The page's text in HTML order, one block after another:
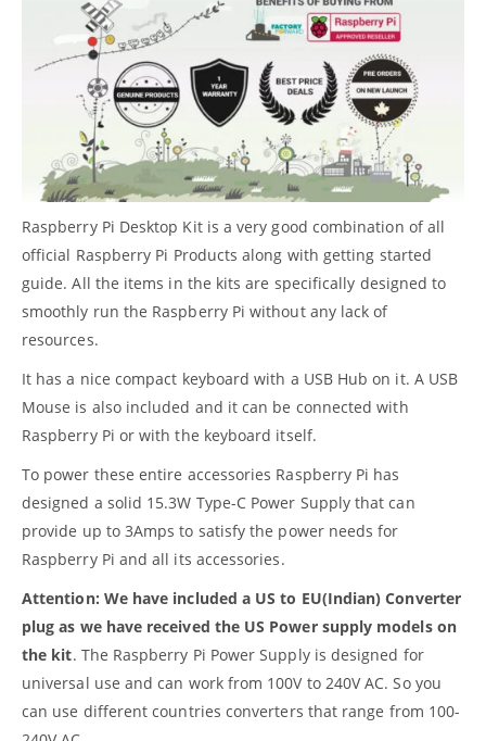
Raspberry Pi Desktop Kit is a very good combination of all
official Raspberry Pi Products along with getting started
guide. All the items in the kits are specifically designed to
smoothly run the Raspberry Pi without any lack of
resources.
It has a nice compact keyboard with a USB Hub on it. A USB
Mouse is also included and it can be connected with
Raspberry Pi or with the keyboard itself.
To power these entire accessories Raspberry Pi has
designed a solid 15.3W Type-C Power Supply that can
provide up to 3Amps to satisfy the power needs for
Raspberry Pi and all its accessories.
Attention: We have included a US to EU(Indian) Converter
plug as we have received the US Power supply models on
the kit. The Raspberry Pi Power Supply is designed for
universal use and can work from 100V to 240V AC. So you
can use different countries converters that range from 100-